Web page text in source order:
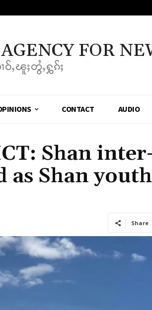
FOR
ဝ်ႇၽူႈတွႆႇႁွၵ်ႈ
CONTACT AUDIO
Shan
as Shan
Share